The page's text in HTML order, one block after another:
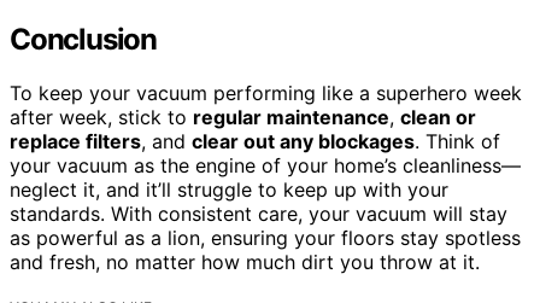
Conclusion
To keep your vacuum performing like a superhero week
after week, stick to regular maintenance, clean or
replace filters, and clear out any blockages. Think of
your vacuum as the engine of your home’s cleanliness—
neglect it, and it’ll struggle to keep up with your
standards. With consistent care, your vacuum will stay
as powerful as a lion, ensuring your floors stay spotless
and fresh, no matter how much dirt you throw at it.